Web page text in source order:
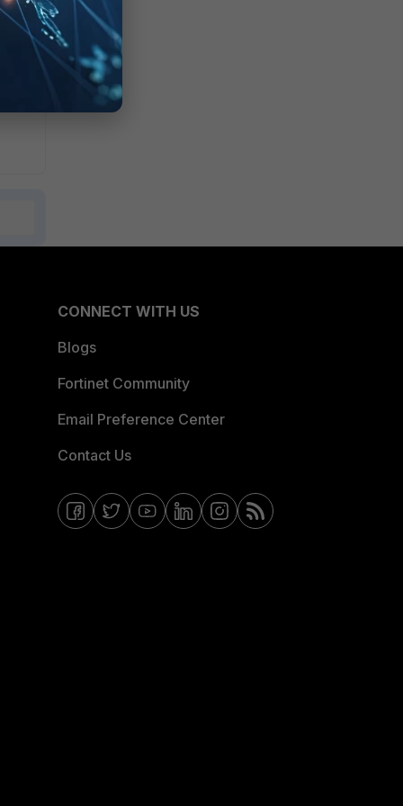
CONNECT WITH US
Blogs
Fortinet Community
Email Preference Center
Contact Us